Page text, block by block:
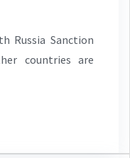
Russia Sanction
countries are